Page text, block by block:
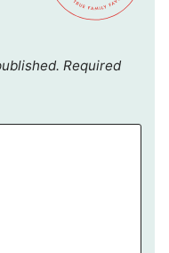
Required